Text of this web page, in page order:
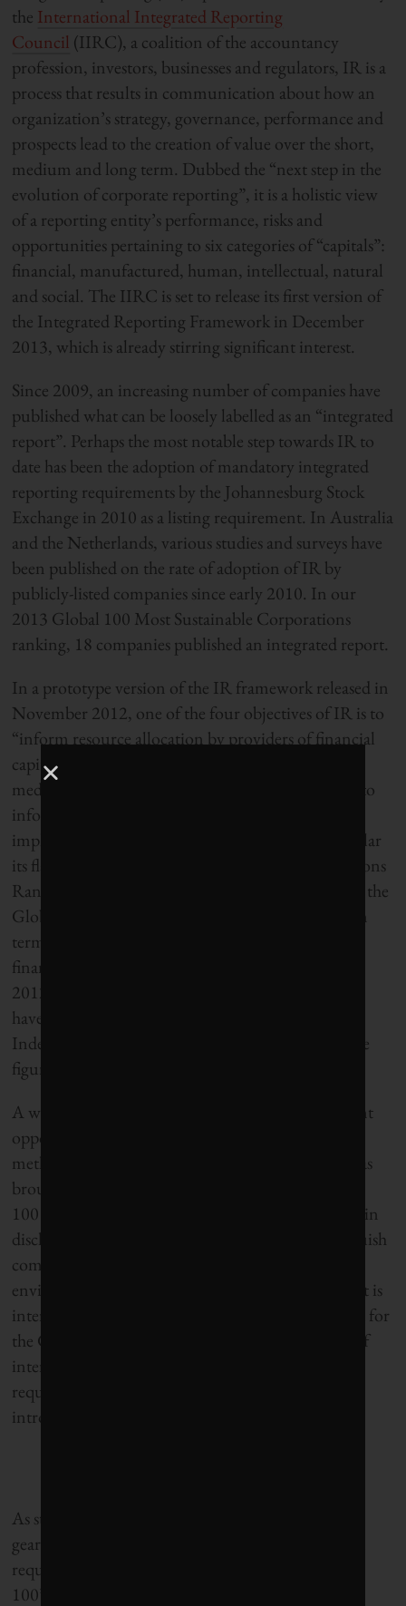
the International Integrated Reporting
Council (IIRC), a coalition of the accountancy
profession, investors, businesses and regulators, IR is a
process that results in communication about how an
organization’s strategy, governance, performance and
prospects lead to the creation of value over the short,
medium and long term. Dubbed the “next step in the
evolution of corporate reporting”, it is a holistic view
of a reporting entity’s performance, risks and
opportunities pertaining to six categories of “capitals”:
financial, manufactured, human, intellectual, natural
and social. The IIRC is set to release its first version of
the Integrated Reporting Framework in December
2013, which is already stirring significant interest.
Since 2009, an increasing number of companies have
published what can be loosely labelled as an “integrated
report”. Perhaps the most notable step towards IR to
date has been the adoption of mandatory integrated
reporting requirements by the Johannesburg Stock
Exchange in 2010 as a listing requirement. In Australia
and the Netherlands, various studies and surveys have
been published on the rate of adoption of IR by
publicly-listed companies since early 2010. In our
2013 Global 100 Most Sustainable Corporations
ranking, 18 companies published an integrated report.
In a prototype version of the IR framework released in
November 2012, one of the four objectives of IR is to
“inform resource allocation by providers of financial
capital that supports long term, as well as short and
medium term, value creation”. This commitment to
inform investment decision-making has deep
implications for Corporate Knights, and in particular
its flagship Global 100 Most Sustainable Corporations
Ranking (Global 100). Since its inception in 2005, the
Global 100 has sought to identify the 100 leaders in
terms of social, environmental, governance and
financial performance. Indeed, as at 31 December
2012, the Global 100 companies
have outperformed the MSCI All-Country World
Index by 9.5% on a cumulative basis since 2005 (see
figure 1).
A widespread adoption of IR will present significant
opportunities for Corporate Knights’ Global 100
methodology. Over the years,
has
brought a number of improvements to its Global
100 ranking methodology to better reflect changes in
disclosure practices creating indicators that distinguish
companies that are susceptible to long-term
environmental, social and financial performance. It is
interesting to note that the methodology employed for
the Global 100 as it stands today shares a number of
interesting similarities with some of the reporting
requirements under the prototype IR framework
introduced earlier.
As stipulated above, the IR framework is primarily
geared towards responding to investor information
requirement. THe similarity in some of the Global
100’s key performance indicators and the IR